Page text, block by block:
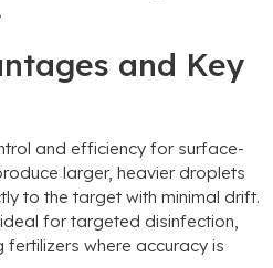
and Key
and efficiency for surface-
larger, heavier droplets
to the target with minimal drift.
for targeted disinfection,
where accuracy is